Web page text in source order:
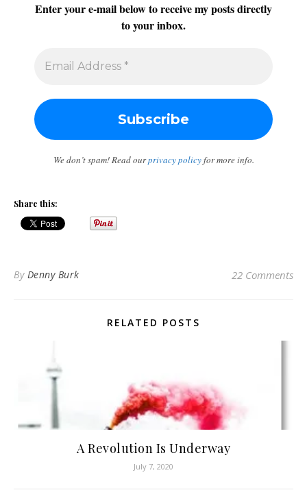
Enter your e-mail below to receive my posts directly
to your inbox.
We don’t spam! Read ourprivacy policyfor more info.
Share this:
By Denny Burk 22 Comments
RELATED POSTS
A Revolution Is Underway
July 7, 2020